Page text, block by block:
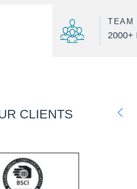
TEAM
2000+
CLIENTS